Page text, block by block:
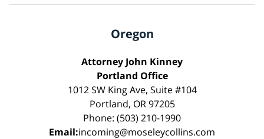
Oregon
Attorney John Kinney
Portland Office
1012 SW King Ave, Suite #104
Portland, OR 97205
Phone: (503) 210-1990
Email:incoming@moseleycollins.com